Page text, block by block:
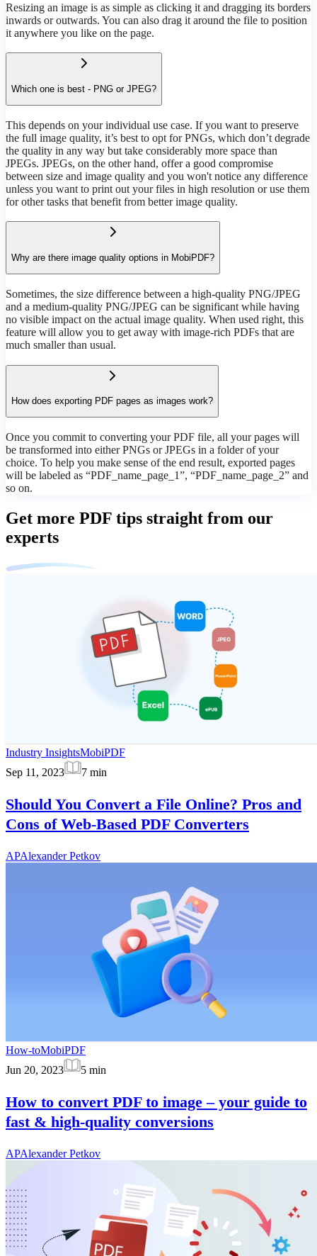
Resizing an image is as simple as clicking it and dragging its borders
inwards or outwards. You can also drag it around the file to position
it anywhere you like on the page.
Which one is best - PNG or JPEG?
This depends on your individual use case. If you want to preserve
the full image quality, it’s best to opt for PNGs, which don’t degrade
the quality in any way but take considerably more space than
JPEGs. JPEGs, on the other hand, offer a good compromise
between size and image quality and you won't notice any difference
unless you want to print out your files in high resolution or use them
for other tasks that benefit from better image quality.
Why are there image quality options in MobiPDF?
Sometimes, the size difference between a high-quality PNG/JPEG
and a medium-quality PNG/JPEG can be significant while having
no visible impact on the actual image quality. When used right, this
feature will allow you to get away with image-rich PDFs that are
much smaller than usual.
How does exporting PDF pages as images work?
Once you commit to converting your PDF file, all your pages will
be transformed into either PNGs or JPEGs in a folder of your
choice. To help you make sense of the end result, exported pages
will be labeled as “PDF_name_page_1”, “PDF_name_page_2” and
so on.
Get more PDF tips straight from our
experts
Industry InsightsMobiPDF
Sep 11, 2023
7 min
Should You Convert a File Online? Pros and
Cons of Web-Based PDF Converters
APAlexander Petkov
How-toMobiPDF
Jun 20, 2023
5 min
How to convert PDF to image – your guide to
fast & high-quality conversions
APAlexander Petkov